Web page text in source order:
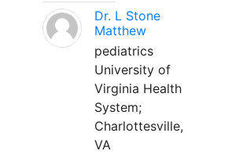
Dr. L Stone
Matthew
pediatrics
University of
Virginia Health
System;
Charlottesville,
VA